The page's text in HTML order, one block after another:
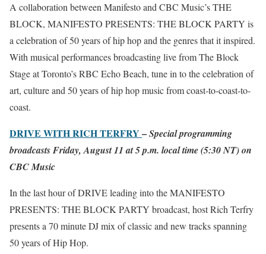
A collaboration between Manifesto and CBC Music’s THE
BLOCK, MANIFESTO PRESENTS: THE BLOCK PARTY is
a celebration of 50 years of hip hop and the genres that it inspired.
With musical performances broadcasting live from The Block
Stage at Toronto’s RBC Echo Beach, tune in to the celebration of
art, culture and 50 years of hip hop music from coast-to-coast-to-
coast.
DRIVE WITH RICH TERFRY –Special programming
broadcasts Friday, August 11 at 5 p.m. local time (5:30 NT) on
CBC Music
In the last hour of DRIVE leading into the MANIFESTO
PRESENTS: THE BLOCK PARTY broadcast, host Rich Terfry
presents a 70 minute DJ mix of classic and new tracks spanning
50 years of Hip Hop.